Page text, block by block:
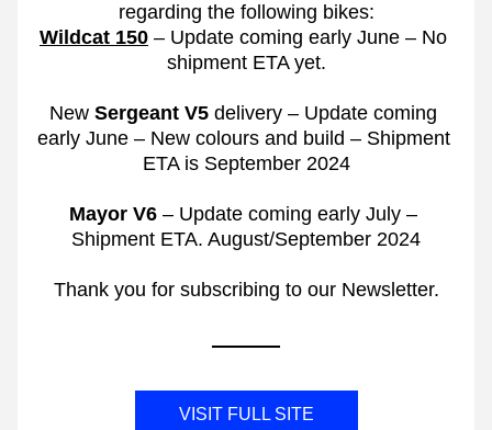
regarding the following bikes:
Wildcat 150 – Update coming early June – No
shipment ETA yet.
New Sergeant V5 delivery – Update coming
early June – New colours and build – Shipment
ETA is September 2024
Mayor V6 – Update coming early July –
Shipment ETA. August/September 2024
Thank you for subscribing to our Newsletter.
VISIT FULL SITE